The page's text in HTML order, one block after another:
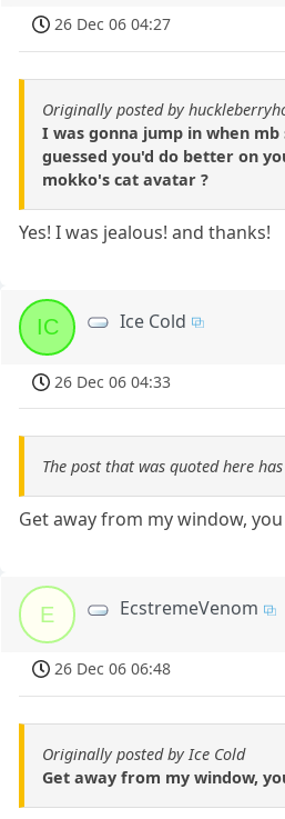
26 Dec 06 04:27
Originally posted by
I was gonna jump in when
guessed you'd do better on
mokko's cat avatar ?
Yes! I was jealous! and thanks!
IC Ice Cold
26 Dec 06 04:33
The post that was quoted here
Get away from my window,
E EcstremeVenom
26 Dec 06 06:48
Originally posted by Ice Cold
Get away from my window,